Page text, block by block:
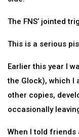
The FNS’ jointed
This is a serious
Earlier this year I
the Glock), which I
other copies,
occasionally
When I told friends